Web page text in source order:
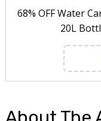
68% OFF Water
20L